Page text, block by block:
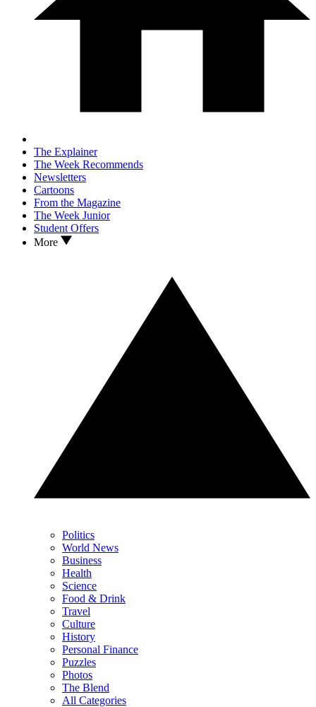
The Explainer
The Week Recommends
Newsletters
Cartoons
From the Magazine
The Week Junior
Student Offers
More
Politics
World News
Business
Health
Science
Food & Drink
Travel
Culture
History
Personal Finance
Puzzles
Photos
The Blend
All Categories